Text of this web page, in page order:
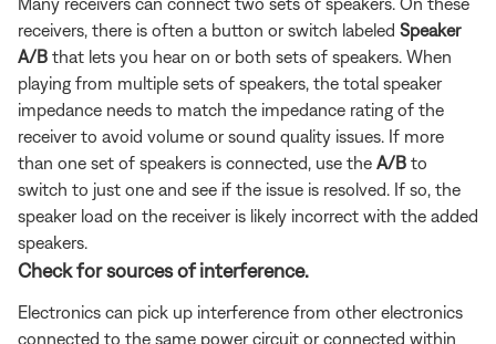
receivers, there is often a button or switch labeled Speaker
A/B that lets you hear on or both sets of speakers. When
playing from multiple sets of speakers, the total speaker
impedance needs to match the impedance rating of the
receiver to avoid volume or sound quality issues. If more
than one set of speakers is connected, use the A/B to
switch to just one and see if the issue is resolved. If so, the
speaker load on the receiver is likely incorrect with the added
speakers.
Check for sources of interference.
Electronics can pick up interference from other electronics
connected to the same power circuit or connected within